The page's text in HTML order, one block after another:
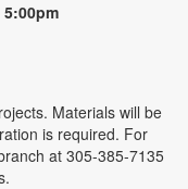
Materials will be
is required. For
at 305-385-7135